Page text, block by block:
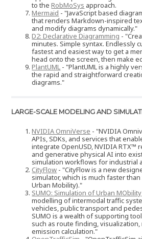
to theRobMoSys approach.
Mermaid - "JavaScript based
that renders Markdown-inspired
and modify diagrams dynamically."
D2: Declarative Diagramming -
minutes. Simple syntax. Endlessly
fastest and easiest way to get a
head onto the screen, then make
PlantUML - "PlantUML is a highly
the rapid and straightforward
diagrams."
LARGE-SCALE MODELING AND
NVIDIA OmniVerse - "NVIDIA
APIs, SDKs, and services that
integrate OpenUSD, NVIDIA RTX™
and generative physical AI into
simulation workflows for industrial
CityFlow - "CityFlow is a new
simulator, which is much faster
Urban Mobility)."
SUMO: Simulation of Urban MObility
modelling of intermodal traffic
vehicles, public transport and
SUMO is a wealth of supporting
such as route finding,
emission calculation."